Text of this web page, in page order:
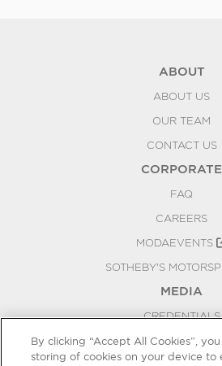
ABOUT
ABOUT US
OUR TEAM
CONTACT US
CORPORATE
FAQ
CAREERS
MODAEVENTS
SOTHEBY'S
MEDIA
CREDENTIALS
PRESS
By clicking “Accept All Cookies”,
storing of cookies on your device to